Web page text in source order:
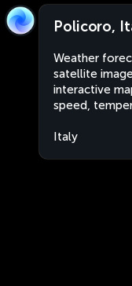
Policoro,
Weather
satellite
interactive
speed,
Italy